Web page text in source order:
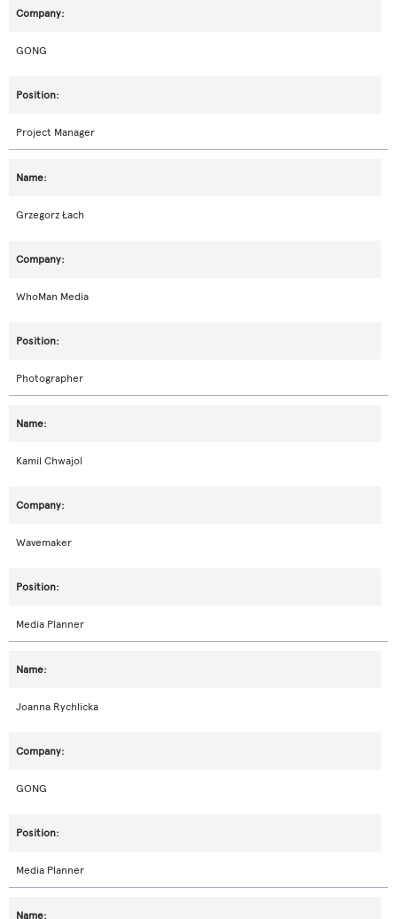
GONG
Project Manager
Grzegorz Łach
WhoMan Media
Photographer
Kamil Chwajol
Wavemaker
Media Planner
Joanna Rychlicka
GONG
Media Planner